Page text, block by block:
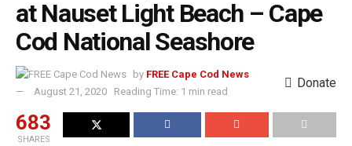
at Nauset Light Beach – Cape
Cod National Seashore
by FREE Cape Cod News
August 21, 2020
Reading Time: 1 min read
Donate
683
SHARES